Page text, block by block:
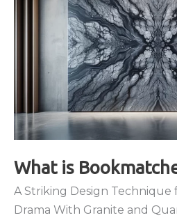
What is
A Striking Design Technique
Drama With Granite and